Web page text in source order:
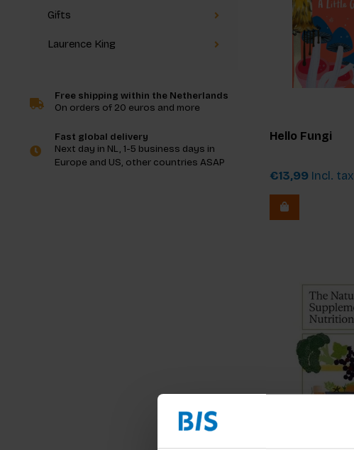
Gifts
Laurence King
Free shipping within the Netherlands
On orders of 20 euros and more
Fast global delivery
Next day in NL, 1-5 business days in
Europe and US, other countries ASAP
Hello Fungi
€13,99 Incl. tax